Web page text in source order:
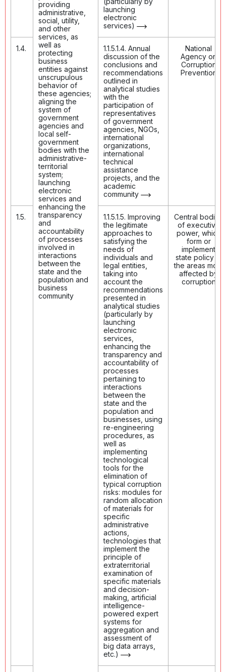
providing
administrative,
social, utility,
and other
services, as
well as
protecting
business
entities against
unscrupulous
behavior of
these agencies;
aligning the
system of
government
agencies and
local self-
government
bodies with the
administrative-
territorial
system;
launching
electronic
services and
enhancing the
transparency
and
accountability
of processes
involved in
interactions
between the
state and the
population and
business
community
launching
electronic
services)
1.4.
1.1.5.1.4. Annual
discussion of the
conclusions and
recommendations
outlined in
analytical studies
with the
participation of
representatives
of government
agencies, NGOs,
international
organizations,
international
technical
assistance
projects, and the
academic
community
National
Agency on
Corruption
Prevention
1.5.
1.1.5.1.5. Improving
the legitimate
approaches to
satisfying the
needs of
individuals and
legal entities,
taking into
account the
recommendations
presented in
analytical studies
(particularly by
launching
electronic
services,
enhancing the
transparency and
accountability of
processes
pertaining to
interactions
between the
state and the
population and
businesses, using
re-engineering
procedures, as
well as
implementing
technological
tools for the
elimination of
typical corruption
risks: modules for
random allocation
of materials for
specific
administrative
actions,
technologies that
implement the
principle of
extraterritorial
examination of
specific materials
and decision-
making, artificial
intelligence-
powered expert
systems for
aggregation and
assessment of
big data arrays,
etc.)
Central bodies
of executive
power, which
form or
implement
state policy in
the areas most
affected by
corruption